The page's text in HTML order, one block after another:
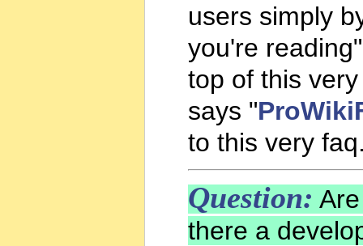
users simply
you're
top of this
says "
to this very
Question:
there a